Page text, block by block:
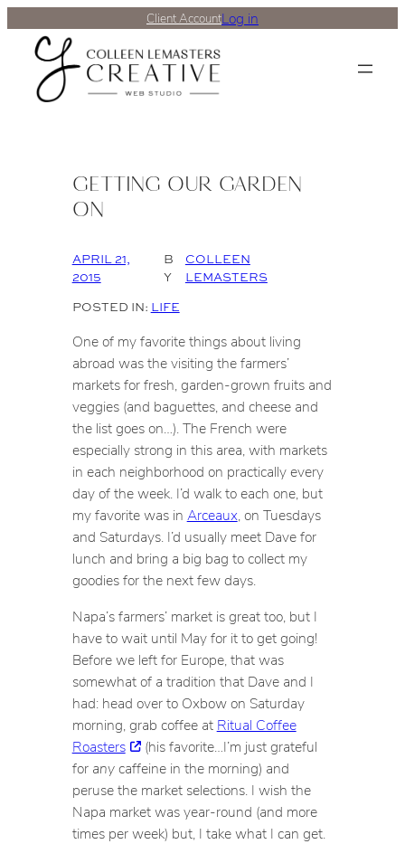
Client AccountLog in
GETTING OUR GARDEN
ON
APRIL 21,
2015
B
Y
COLLEEN
LEMASTERS
POSTED IN: LIFE
One of my favorite things about living
abroad was the visiting the farmers’
markets for fresh, garden-grown fruits and
veggies (and baguettes, and cheese and
the list goes on…). The French were
especially strong in this area, with markets
in each neighborhood on practically every
day of the week. I’d walk to each one, but
my favorite was in Arceaux, on Tuesdays
and Saturdays. I’d usually meet Dave for
lunch and bring a big bag to collect my
goodies for the next few days.
Napa’s farmers’ market is great too, but I
have to wait until May for it to get going!
Before we left for Europe, that was
somewhat of a tradition that Dave and I
had: head over to Oxbow on Saturday
morning, grab coffee at Ritual Coffee
Roasters
(his favorite…I’m just grateful
for anycaffeine in the morning) and
peruse the market selections. I wish the
Napa market was year-round (and more
times per week) but, I take what I can get.